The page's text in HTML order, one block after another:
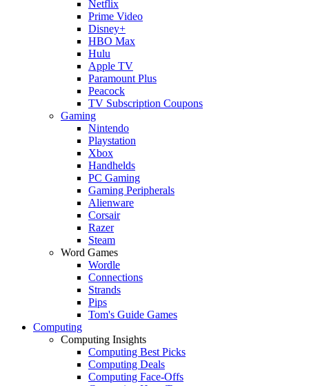
Netflix
Prime Video
Disney+
HBO Max
Hulu
Apple TV
Paramount Plus
Peacock
TV Subscription Coupons
Gaming
Nintendo
Playstation
Xbox
Handhelds
PC Gaming
Gaming Peripherals
Alienware
Corsair
Razer
Steam
Word Games
Wordle
Connections
Strands
Pips
Tom's Guide Games
Computing
Computing Insights
Computing Best Picks
Computing Deals
Computing Face-Offs